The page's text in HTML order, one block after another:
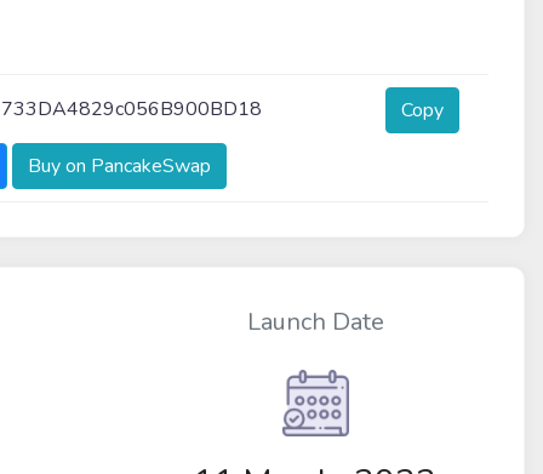
Copy
Buy on PancakeSwap
Launch Date